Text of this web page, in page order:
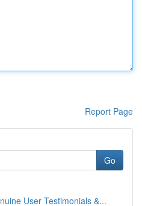
Report Page
Go
User Testimonials &...